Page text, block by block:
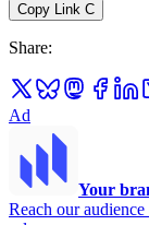
Copy Link C
Share:
Ad
Your
Reach our